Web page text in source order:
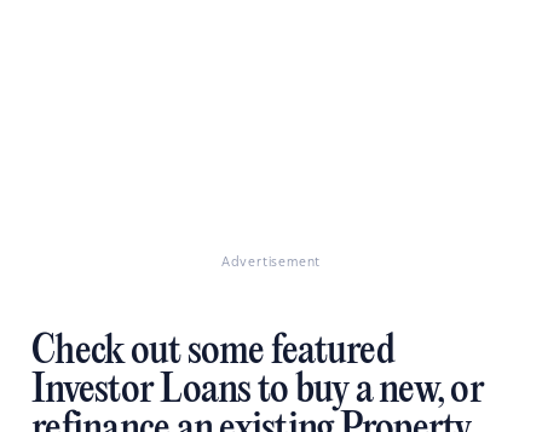
Advertisement
Check out some featured
Investor Loans to buy a new, or